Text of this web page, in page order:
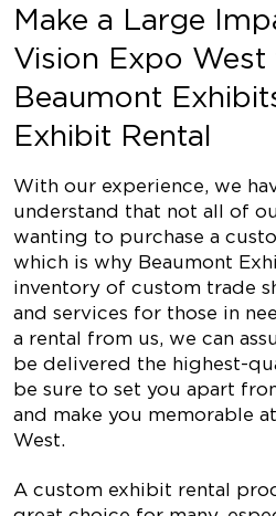
Make a Large
Vision Expo West
Beaumont
Exhibit Rental
With our experience, we
understand that not all of
wanting to purchase a
which is why Beaumont
inventory of custom trade
and services for those in
a rental from us, we can
be delivered the highest-
be sure to set you apart
and make you memorable
West.
A custom exhibit rental